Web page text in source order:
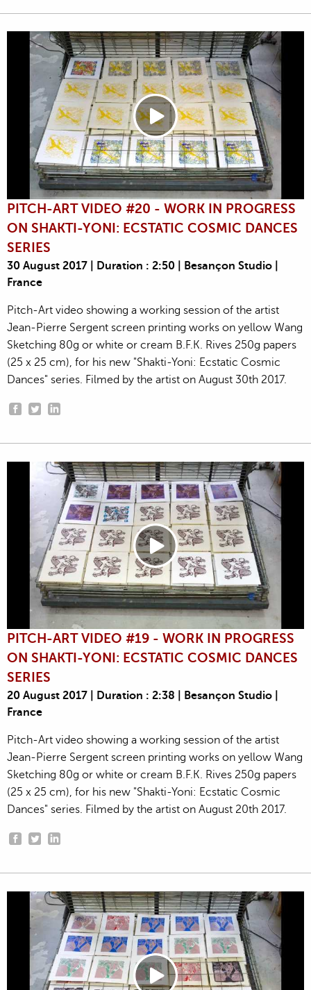
PITCH-ART VIDEO #20 - WORK IN PROGRESS
ON SHAKTI-YONI: ECSTATIC COSMIC DANCES
SERIES
30 August 2017 | Duration : 2:50 | Besançon Studio |
France
Pitch-Art video showing a working session of the artist
Jean-Pierre Sergent screen printing works on yellow Wang
Sketching 80g or white or cream B.F.K. Rives 250g papers
(25 x 25 cm), for his new "Shakti-Yoni: Ecstatic Cosmic
Dances" series. Filmed by the artist on August 30th 2017.
PITCH-ART VIDEO #19 - WORK IN PROGRESS
ON SHAKTI-YONI: ECSTATIC COSMIC DANCES
SERIES
20 August 2017 | Duration : 2:38 | Besançon Studio |
France
Pitch-Art video showing a working session of the artist
Jean-Pierre Sergent screen printing works on yellow Wang
Sketching 80g or white or cream B.F.K. Rives 250g papers
(25 x 25 cm), for his new "Shakti-Yoni: Ecstatic Cosmic
Dances" series. Filmed by the artist on August 20th 2017.